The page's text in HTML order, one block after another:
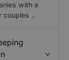
with a
couples ..